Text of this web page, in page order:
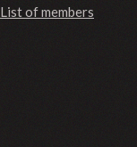
List of members